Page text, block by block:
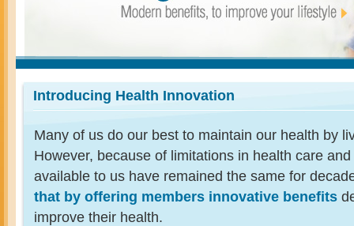
Introducing Health Innovation
Many of us do our best to maintain our health by
However, because of limitations in health care
available to us have remained the same for
that by offering members innovative benefits
improve their health.